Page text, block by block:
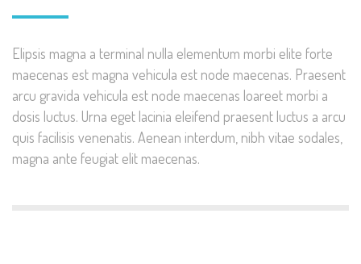
Elipsis magna a terminal nulla elementum morbi elite forte
maecenas est magna vehicula est node maecenas. Praesent
arcu gravida vehicula est node maecenas loareet morbi a
dosis luctus. Urna eget lacinia eleifend praesent luctus a arcu
quis facilisis venenatis. Aenean interdum, nibh vitae sodales,
magna ante feugiat elit maecenas.